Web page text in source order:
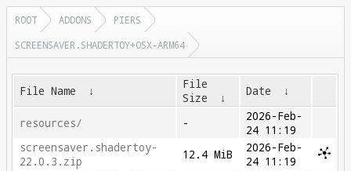
ROOT ADDONS
PIERS
SCREENSAVER.SHADERTOY+OSX-ARM64
File Name ↓
File
Size
↓ Date ↓
resources/ -
2026-Feb-
24 11:19
screensaver.shadertoy-
22.0.3.zip
12.4 MiB
2026-Feb-
24 11:19